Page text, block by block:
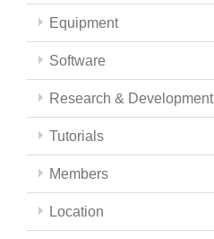
Equipment
Software
Research & Development
Tutorials
Members
Location